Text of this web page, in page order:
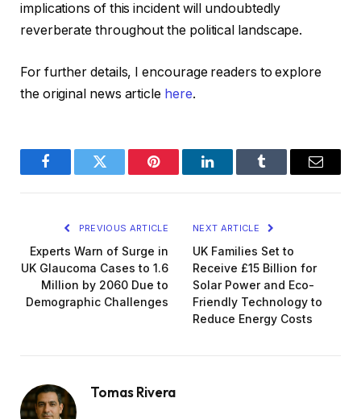
implications of this incident will undoubtedly
reverberate throughout the political landscape.
For further details, I encourage readers to explore
the original news article here.
FacebookTwitter Pinterest LinkedInTumblr Email
PREVIOUS ARTICLE
Experts Warn of Surge in
UK Glaucoma Cases to 1.6
Million by 2060 Due to
Demographic Challenges
NEXT ARTICLE
UK Families Set to
Receive £15 Billion for
Solar Power and Eco-
Friendly Technology to
Reduce Energy Costs
Tomas Rivera